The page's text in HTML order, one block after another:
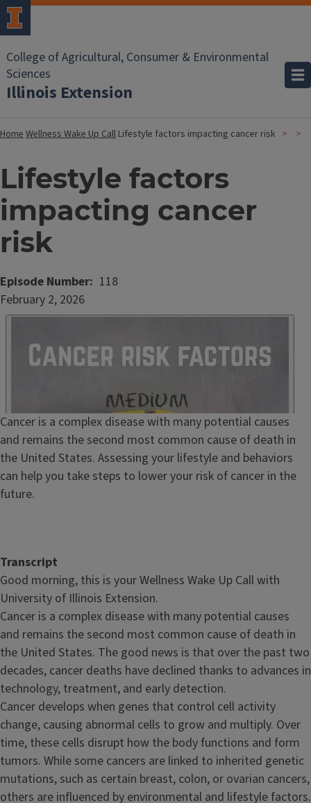
College of Agricultural, Consumer & Environmental
Sciences
Illinois Extension
HomeWellness Wake Up Call Lifestyle factors impacting cancer risk
Lifestyle factors
impacting cancer
risk
Episode Number 118
Date
Published
February 2, 2026
Embed
Episode
Show
Notes
/
Description
Cancer is a complex disease with many potential causes
and remains the second most common cause of death in
the United States. Assessing your lifestyle and behaviors
can help you take steps to lower your risk of cancer in the
future.
Transcript
Good morning, this is your Wellness Wake Up Call with
University of Illinois Extension.
Cancer is a complex disease with many potential causes
and remains the second most common cause of death in
the United States. The good news is that over the past two
decades, cancer deaths have declined thanks to advances in
technology, treatment, and early detection.
Cancer develops when genes that control cell activity
change, causing abnormal cells to grow and multiply. Over
time, these cells disrupt how the body functions and form
tumors. While some cancers are linked to inherited genetic
mutations, such as certain breast, colon, or ovarian cancers,
others are influenced by environmental and lifestyle factors.